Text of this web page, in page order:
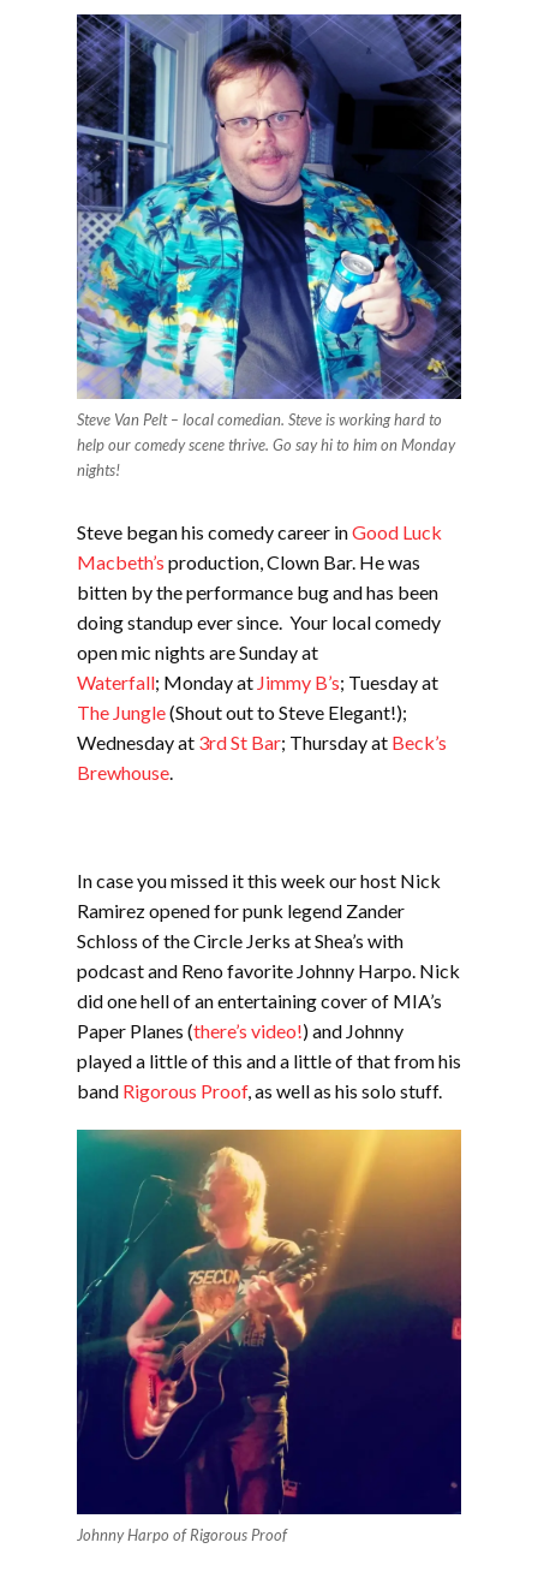
Steve Van Pelt – local comedian. Steve is working hard to
help our comedy scene thrive. Go say hi to him on Monday
nights!
Steve began his comedy career inGood Luck
Macbeth’s production, Clown Bar. He was
bitten by the performance bug and has been
doing standup ever since. Your local comedy
open mic nights are Sunday at
Waterfall; Monday at Jimmy B’s; Tuesday at
The Jungle(Shout out to Steve Elegant!);
Wednesday at 3rd St Bar; Thursday at Beck’s
Brewhouse.
In case you missed it this week our host Nick
Ramirez opened for punk legend Zander
Schloss of the Circle Jerks at Shea’s with
podcast and Reno favorite Johnny Harpo. Nick
did one hell of an entertaining cover of MIA’s
Paper Planes (there’s video!) and Johnny
played a little of this and a little of that from his
band Rigorous Proof, as well as his solo stuff.
Johnny Harpo of Rigorous Proof